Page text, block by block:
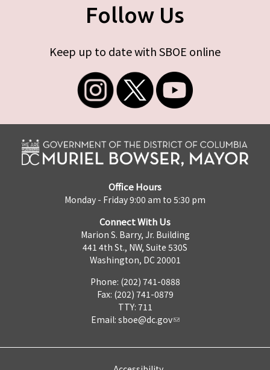
Follow Us
Keep up to date with SBOE online
Office Hours
Monday - Friday 9:00 am to 5:30 pm
Connect With Us
Marion S. Barry, Jr. Building
441 4th St., NW, Suite 530S
Washington, DC 20001
Phone: (202) 741-0888
Fax: (202) 741-0879
TTY: 711
Email: sboe@dc.gov